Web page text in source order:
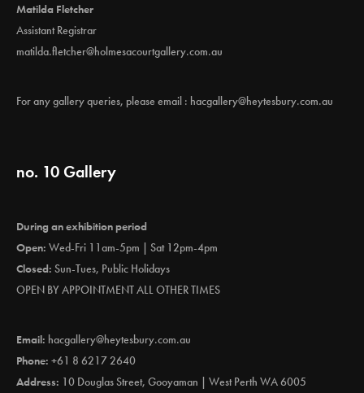
Matilda Fletcher
Assistant Registrar
matilda.fletcher@holmesacourtgallery.com.au
For any gallery queries, please email : hacgallery@heytesbury.com.au
no. 10 Gallery
During an exhibition period
Open: Wed-Fri 11am-5pm | Sat 12pm-4pm
Closed: Sun-Tues, Public Holidays
OPEN BY APPOINTMENT ALL OTHER TIMES
Email: hacgallery@heytesbury.com.au
Phone: +61 8 6217 2640
Address: 10 Douglas Street, Gooyaman | West Perth WA 6005